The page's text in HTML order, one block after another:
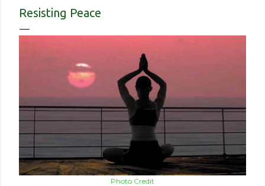
contracted it and then spread it to a person with a
complicated health history or an elderly person with a
weakened immune system. Eerily orderly: Lines for the
no concept (and no physical room really) for personal space,
and in a city with reproachable hygie...
Resisting Peace
Photo Credit